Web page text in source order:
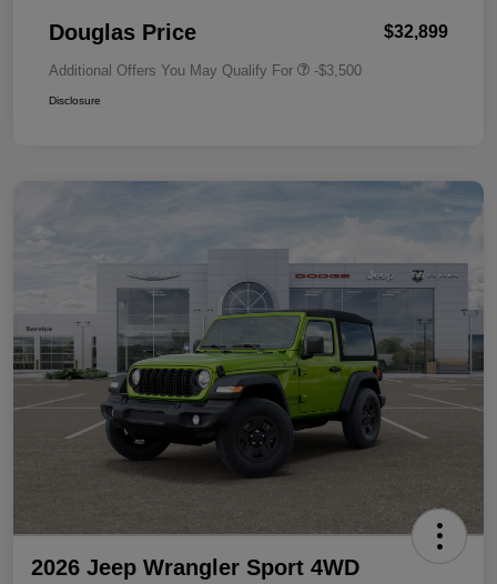
Douglas Price $32,899
Additional Offers You May Qualify For -$3,500
Disclosure
2026 Jeep Wrangler Sport 4WD